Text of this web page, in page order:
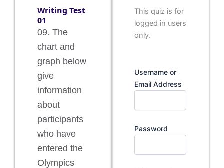
Writing Test
01
09. The
chart and
graph below
give
information
about
participants
who have
entered the
Olympics
This quiz is for
logged in users
only.
Username or
Email Address
Password